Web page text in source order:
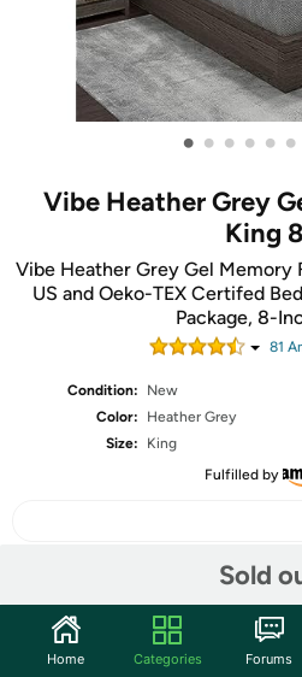
• • • • • •
Vibe Heather Grey
King
Vibe Heather Grey Gel Memory
US and Oeko-TEX Certifed
Package, 8-
81
Condition:
New
Color:
Heather Grey
Size:
King
Fulfilled by
Sold
Community
Home Categories Forums